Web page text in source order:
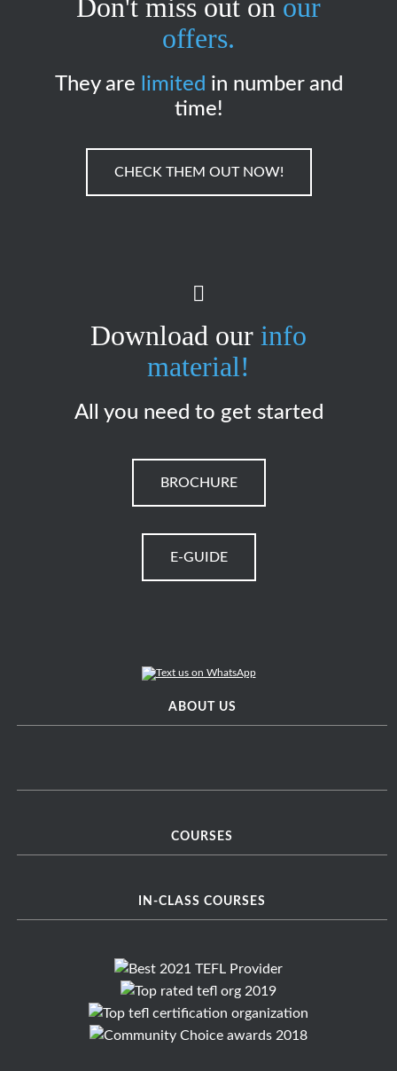
Don't miss out on our
offers.
They are limited in number and
time!
CHECK THEM OUT NOW!
Download our info
material!
All you need to get started
BROCHURE
E-GUIDE
ABOUT US
COURSES
IN-CLASS COURSES